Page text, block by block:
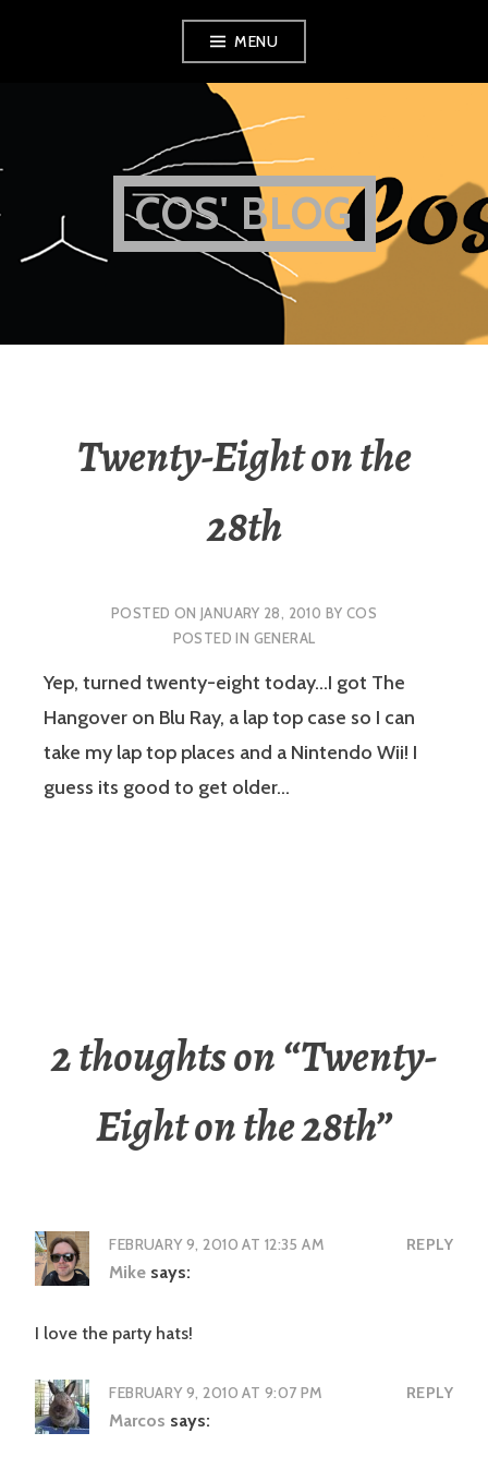
MENU
COS' BLOG
Twenty-Eight on the
28th
POSTED ON JANUARY 28, 2010 BY COS
POSTED IN GENERAL
Yep, turned twenty-eight today…I got The
Hangover on Blu Ray, a lap top case so I can
take my lap top places and a Nintendo Wii! I
guess its good to get older…
2 thoughts on “Twenty-
Eight on the 28th”
FEBRUARY 9, 2010 AT 12:35 AM REPLY
Mike says:
I love the party hats!
FEBRUARY 9, 2010 AT 9:07 PM REPLY
Marcos says: